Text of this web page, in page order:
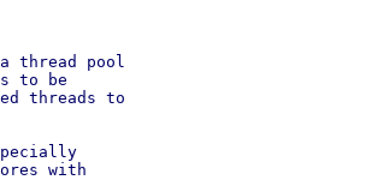
thread pool
to be
threads to
with